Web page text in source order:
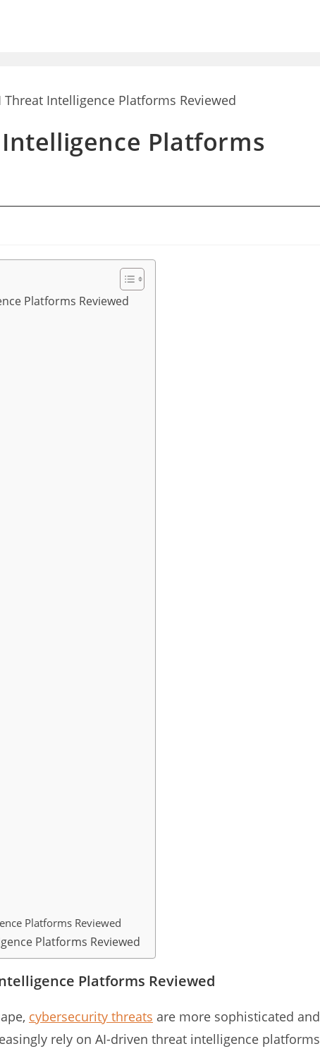
Platforms
Platforms Reviewed
Platforms Reviewed
Platforms Reviewed
Platforms Reviewed
cybersecurity threats are more sophisticated and
rely on AI-driven threat intelligence platforms